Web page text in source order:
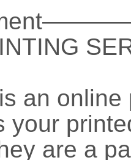
an
your
are a